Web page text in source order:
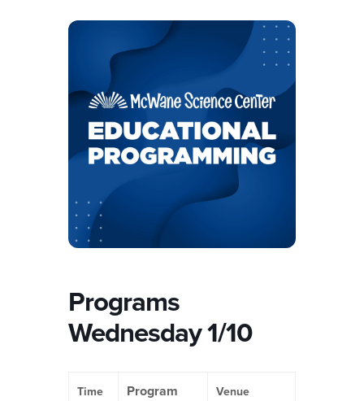
Programs
Wednesday 1/10
Time Program Venue